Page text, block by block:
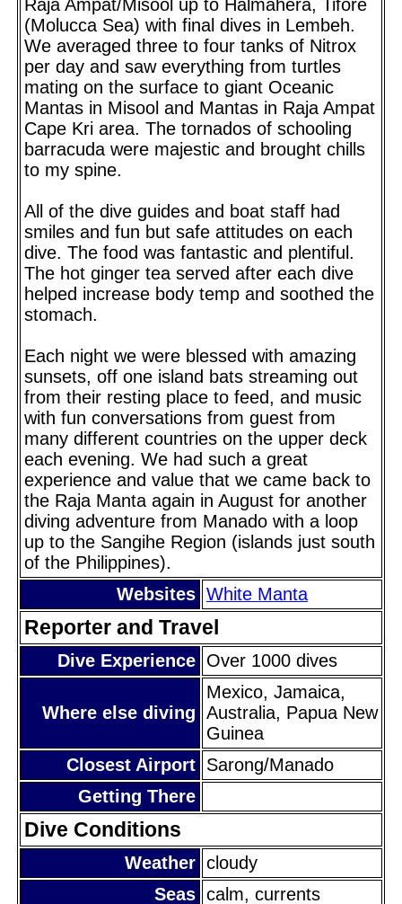
Raja Ampat/Misool up to Halmahera, Tifore
(Molucca Sea) with final dives in Lembeh.
We averaged three to four tanks of Nitrox
per day and saw everything from turtles
mating on the surface to giant Oceanic
Mantas in Misool and Mantas in Raja Ampat
Cape Kri area. The tornados of schooling
barracuda were majestic and brought chills
to my spine.
All of the dive guides and boat staff had
smiles and fun but safe attitudes on each
dive. The food was fantastic and plentiful.
The hot ginger tea served after each dive
helped increase body temp and soothed the
stomach.
Each night we were blessed with amazing
sunsets, off one island bats streaming out
from their resting place to feed, and music
with fun conversations from guest from
many different countries on the upper deck
each evening. We had such a great
experience and value that we came back to
the Raja Manta again in August for another
diving adventure from Manado with a loop
up to the Sangihe Region (islands just south
of the Philippines).
Websites White Manta
Reporter and Travel
Dive Experience Over 1000 dives
Where else diving
Mexico, Jamaica,
Australia, Papua New
Guinea
Closest Airport Sarong/Manado
Getting There
Dive Conditions
Weather cloudy
Seas calm, currents